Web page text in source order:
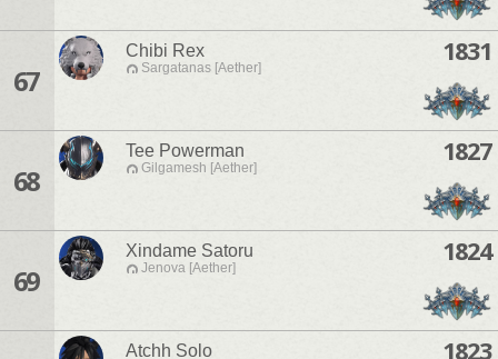
67
Chibi Rex
Sargatanas [Aether]
1831
68
Tee Powerman
Gilgamesh [Aether]
1827
69
Xindame Satoru
Jenova [Aether]
1824
Atchh Solo 1823